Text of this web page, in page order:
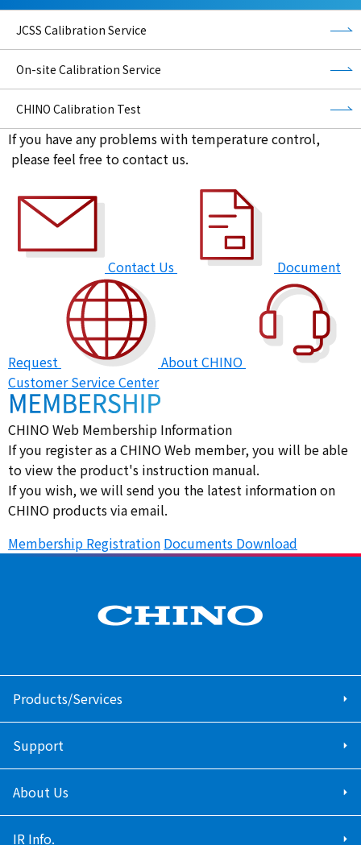
JCSS Calibration Service
On-site Calibration Service
CHINO Calibration Test
If you have any problems with temperature control,
please feel free to contact us.
Contact Us Document
Request
About CHINO
Customer Service Center
CHINO Web Membership Information
If you register as a CHINO Web member, you will be able
to view the product's instruction manual.
If you wish, we will send you the latest information on
CHINO products via email.
Membership Registration Documents Download
Products/Services
Support
About Us
IR Info.